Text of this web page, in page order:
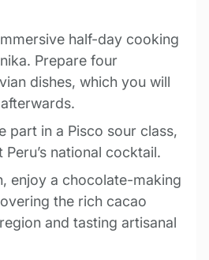
half-day cooking
Prepare four
dishes, which you will
part in a Pisco sour class,
national cocktail.
enjoy a chocolate-making
the rich cacao
and tasting artisanal